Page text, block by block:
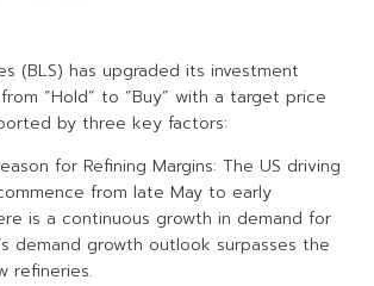
(BLS) has upgraded its investment
“Hold” to “Buy” with a target price
by three key factors:
for Refining Margins: The US driving
from late May to early
is a continuous growth in demand for
demand growth outlook surpasses the
refineries.